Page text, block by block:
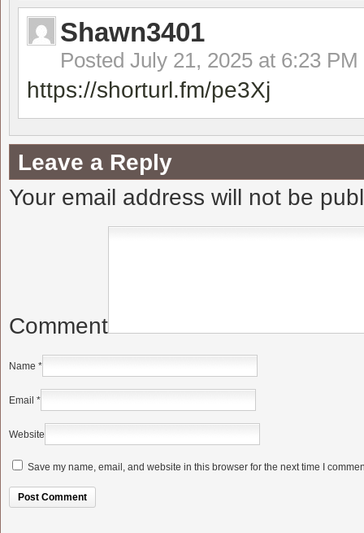
Shawn3401
Posted July 21, 2025 at 6:23 PM
https://shorturl.fm/pe3Xj
Leave a Reply
Your email address will not be
Comment
Name *
Email *
Website
Save my name, email, and website in this browser for the next time I